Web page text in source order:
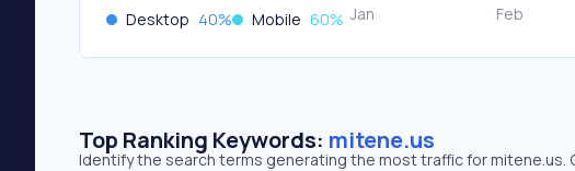
Desktop 40% Mobile 60%
Top Ranking Keywords: mitene.us
Identify the search terms generating the most traffic for mitene.us.